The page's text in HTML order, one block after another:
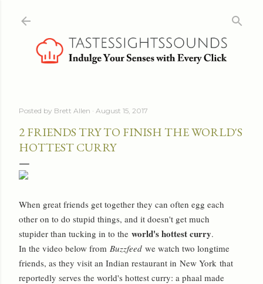
Skip to main content
Posted by Brett Allen August 15, 2017
2 FRIENDS TRY TO FINISH THE WORLD'S
HOTTEST CURRY
When great friends get together they can often egg each
other on to do stupid things, and it doesn't get much
stupider than tucking in to the world's hottest curry.
In the video below from Buzzfeed we watch two longtime
friends, as they visit an Indian restaurant in New York that
reportedly serves the world's hottest curry: a phaal made